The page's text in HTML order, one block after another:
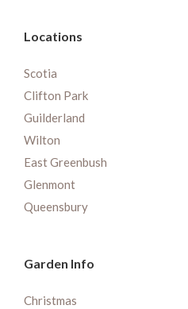
Locations
Scotia
Clifton Park
Guilderland
Wilton
East Greenbush
Glenmont
Queensbury
Garden Info
Christmas